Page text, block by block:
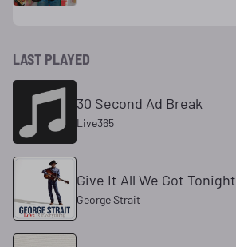
LAST PLAYED
30 Second Ad Break
Live365
Give It All We Got Tonight
George Strait